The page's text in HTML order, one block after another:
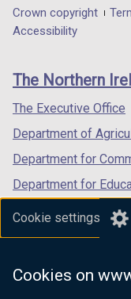
Cookie settings
Cookies on
in
/
tab)
footer
links
Crown copyright
Accessibility
The Northern
The Executive Office
Department of
Department for
Department for
Department for the
Department of Finance
Department for